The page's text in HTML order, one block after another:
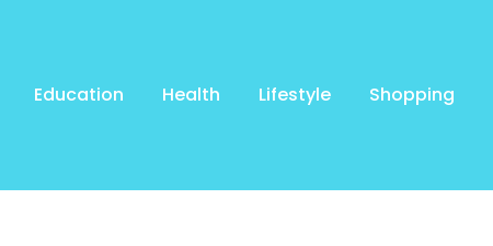
Education Health Lifestyle Shopping